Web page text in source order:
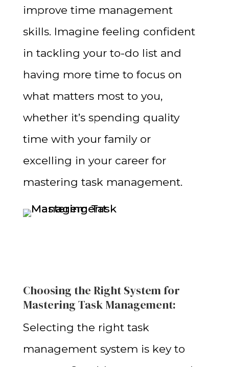
improve time management
skills. Imagine feeling confident
in tackling your to-do list and
having more time to focus on
what matters most to you,
whether it’s spending quality
time with your family or
excelling in your career for
mastering task management.
Choosing the Right System for
Mastering Task Management:
Selecting the right task
management system is key to